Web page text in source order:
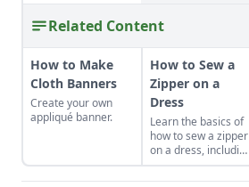
Related Content
How to Make
Cloth Banners
Create your own
appliqué banner.
How to Sew a
Zipper on a
Dress
Learn the basics of
how to sew a zipper
on a dress, including
a centered and
invisible zipper for